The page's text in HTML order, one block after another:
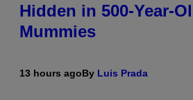
Hidden in 500-Year-
Mummies
13 hours agoBy Luis Prada